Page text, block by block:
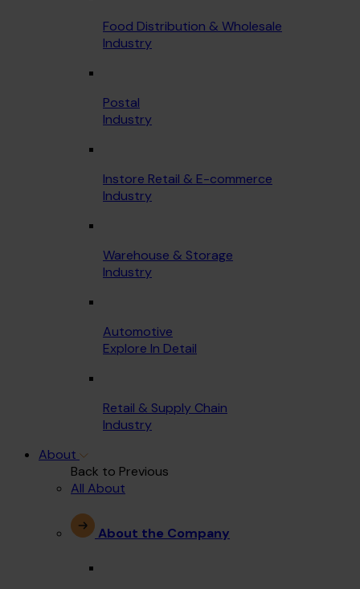
Food Distribution & Wholesale
Industry
Postal
Industry
Instore Retail & E-commerce
Industry
Warehouse & Storage
Industry
Automotive
Explore In Detail
Retail & Supply Chain
Industry
About
Back to Previous
All About
About the Company